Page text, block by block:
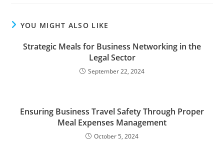
YOU MIGHT ALSO LIKE
Strategic Meals for Business Networking in the
Legal Sector
September 22, 2024
Ensuring Business Travel Safety Through Proper
Meal Expenses Management
October 5, 2024